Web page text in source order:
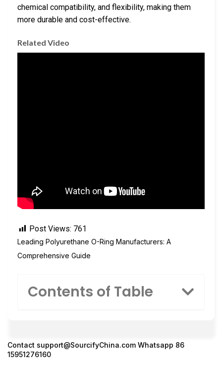
chemical compatibility, and flexibility, making them
more durable and cost-effective.
Related Video
Post Views: 761
Leading Polyurethane O-Ring Manufacturers: A
Comprehensive Guide
Contents of Table
Contact support@SourcifyChina.com Whatsapp 86
15951276160